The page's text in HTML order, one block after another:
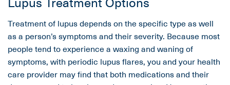
Treatment of lupus depends on the specific type as well
as a person’s symptoms and their severity. Because most
people tend to experience a waxing and waning of
symptoms, with periodic lupus flares, you and your health
care provider may find that both medications and their